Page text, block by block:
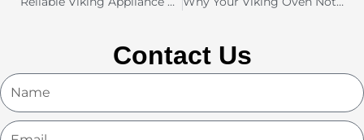
Contact Us
Name
Email